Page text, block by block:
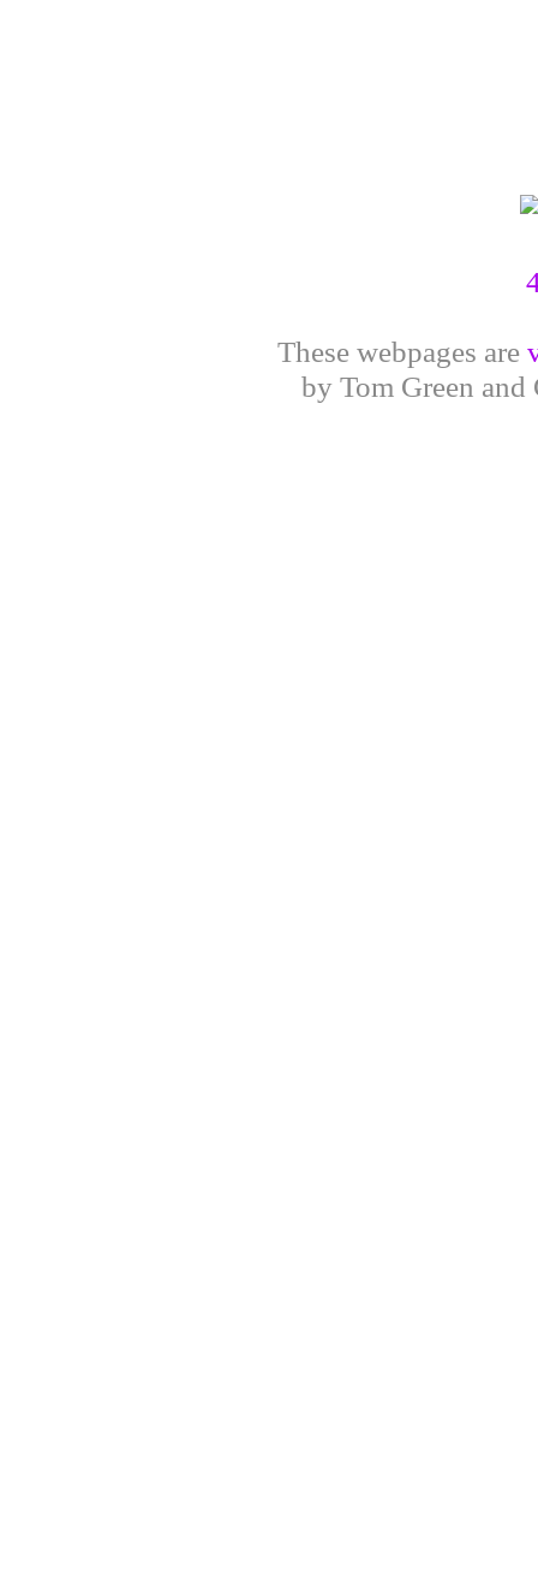
These webpages are
by Tom Green